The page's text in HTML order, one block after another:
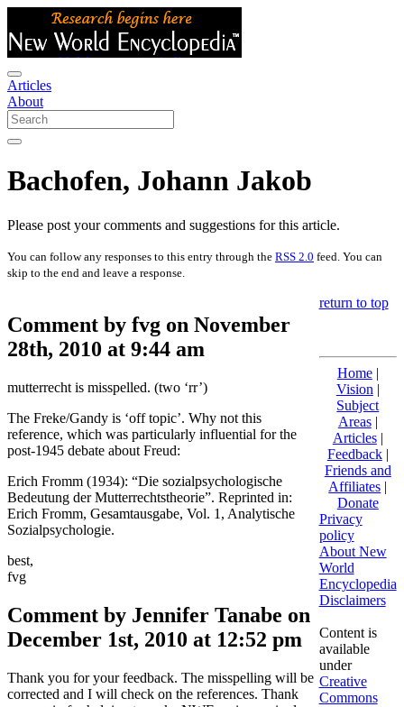
Articles
About
Bachofen, Johann Jakob
Please post your comments and suggestions for this article.
You can follow any responses to this entry through the RSS 2.0 feed. You can
skip to the end and leave a response.
Comment by fvg on November
28th, 2010 at 9:44 am
mutterrecht is misspelled. (two ‘rr’)
The Freke/Gandy is ‘off topic’. Why not this
reference, which was particularly influential for the
post-1945 debate about Freud:
Erich Fromm (1934): “Die sozialpsychologische
Bedeutung der Mutterrechtstheorie”. Reprinted in:
Erich Fromm, Gesamtausgabe, Vol. 1, Analytische
Sozialpsychologie.
best,
fvg
Comment by Jennifer Tanabe on
December 1st, 2010 at 12:52 pm
Thank you for your feedback. The misspelling will be
corrected and I will check on the references. Thank
return to top
Home|
Vision |
Subject
Areas|
Articles|
Feedback|
Friends and
Affiliates |
Donate
Privacy
policy
About New
World
Encyclopedia
Disclaimers
Content is
available
under
Creative
Commons